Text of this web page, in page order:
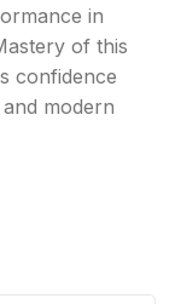
in
of this
confidence
modern